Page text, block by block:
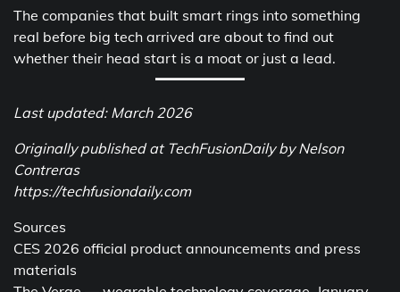
The companies that built smart rings into something
real before big tech arrived are about to find out
whether their head start is a moat or just a lead.
Last updated: March 2026
Originally published at TechFusionDaily by Nelson
Contreras
https://techfusiondaily.com
Sources
CES 2026 official product announcements and press
materials